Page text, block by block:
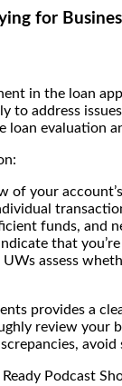
for
in the loan
to address
loan evaluation
of your
funds, and
that
UWs assess
provides a
review
Podcast